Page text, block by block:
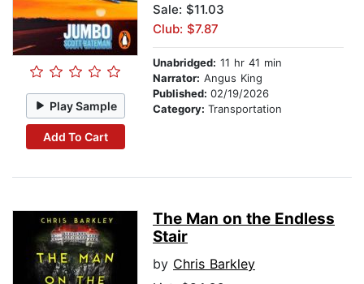
Play Sample
Add To Cart
Sale: $11.03
Club: $7.87
Unabridged: 11 hr 41 min
Narrator: Angus King
Published: 02/19/2026
Category: Transportation
The Man on the Endless
Stair
by Chris Barkley